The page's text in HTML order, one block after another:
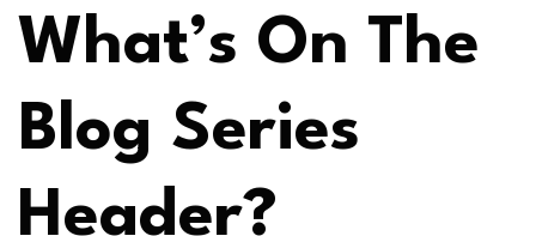
What’s On The
Blog Series
Header?